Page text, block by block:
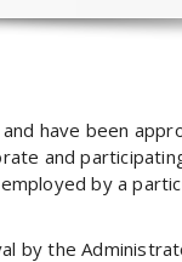
have been
and
by a
by the